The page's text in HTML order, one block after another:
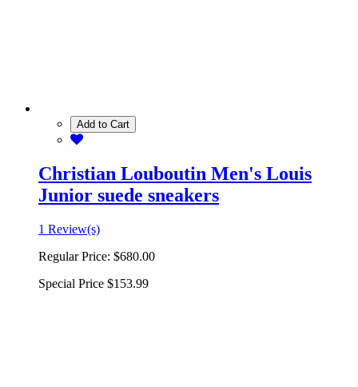
Add to Cart
Christian Louboutin Men's Louis
Junior suede sneakers
1 Review(s)
Regular Price: $680.00
Special Price $153.99